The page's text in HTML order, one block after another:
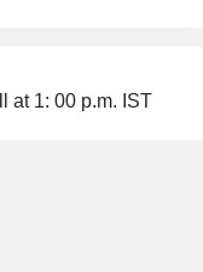
at 1: 00 p.m. IST